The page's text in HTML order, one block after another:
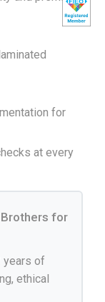
for
at every
Brothers for
years of
ethical